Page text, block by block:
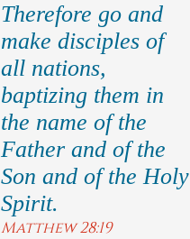
Therefore go and
make disciples of
all nations,
baptizing them in
the name of the
Father and of the
Son and of the Holy
Spirit.
Matthew 28:19